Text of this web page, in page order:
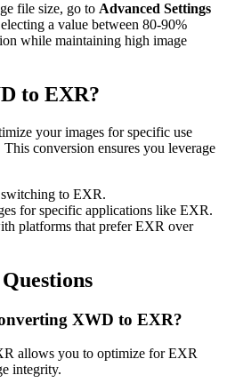
file size, go to Advanced Settings
a value between 80-90%
while maintaining high image
to EXR?
your images for specific use
conversion ensures you leverage
to EXR.
for specific applications like EXR.
platforms that prefer EXR over
XWD to EXR?
allows you to optimize for EXR
integrity.